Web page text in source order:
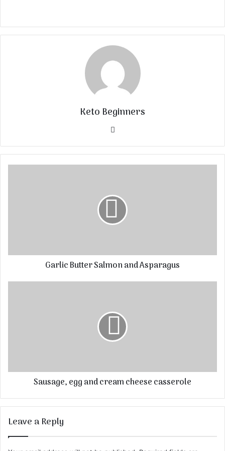
Keto Beginners
Website
Garlic Butter Salmon and Asparagus
Sausage, egg and cream cheese casserole
Leave a Reply